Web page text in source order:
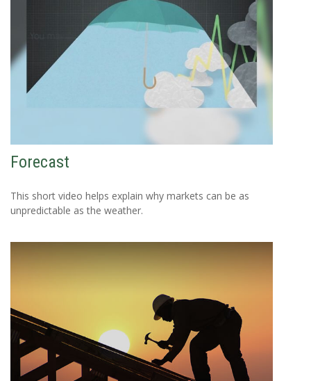
Forecast
This short video helps explain why markets can be as
unpredictable as the weather.